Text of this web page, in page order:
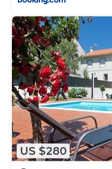
US $280